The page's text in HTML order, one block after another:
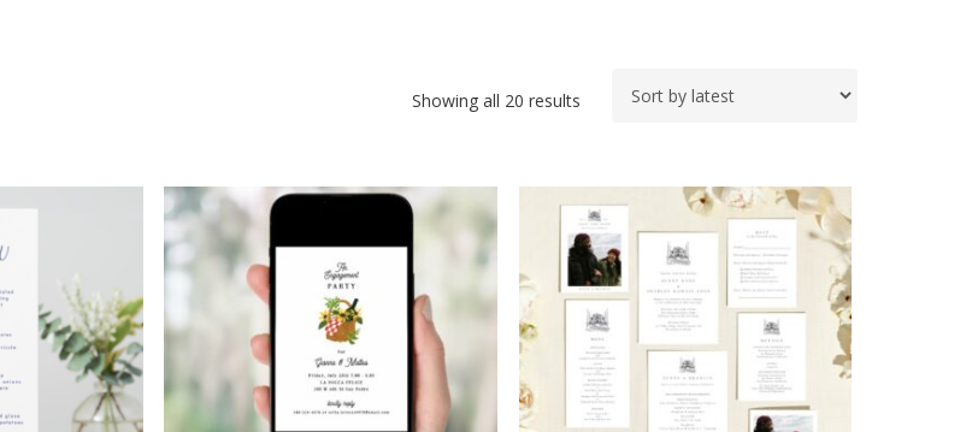
Showing all 20 results